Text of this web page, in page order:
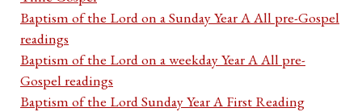
Baptism of the Lord on a Sunday Year A All pre-Gospel
readings
Baptism of the Lord on a weekday Year A All pre-
Gospel readings
Baptism of the Lord Sunday Year A First Reading